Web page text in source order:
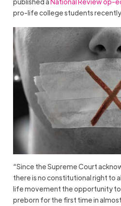
pro-life college students
“Since the Supreme Court
there is no constitutional right to
life movement the opportunity
preborn for the first time in